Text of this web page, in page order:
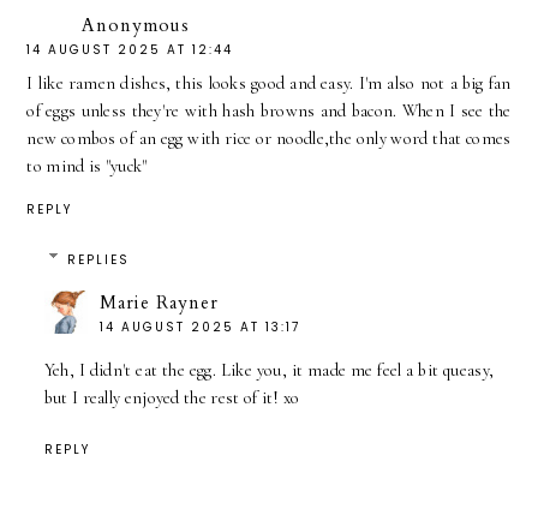
Anonymous
14 AUGUST 2025 AT 12:44
I like ramen dishes, this looks good and easy. I'm also not a big fan
of eggs unless they're with hash browns and bacon. When I see the
new combos of an egg with rice or noodle,the only word that comes
to mind is "yuck"
REPLY
REPLIES
Marie Rayner
14 AUGUST 2025 AT 13:17
Yeh, I didn't eat the egg. Like you, it made me feel a bit queasy,
but I really enjoyed the rest of it! xo
REPLY